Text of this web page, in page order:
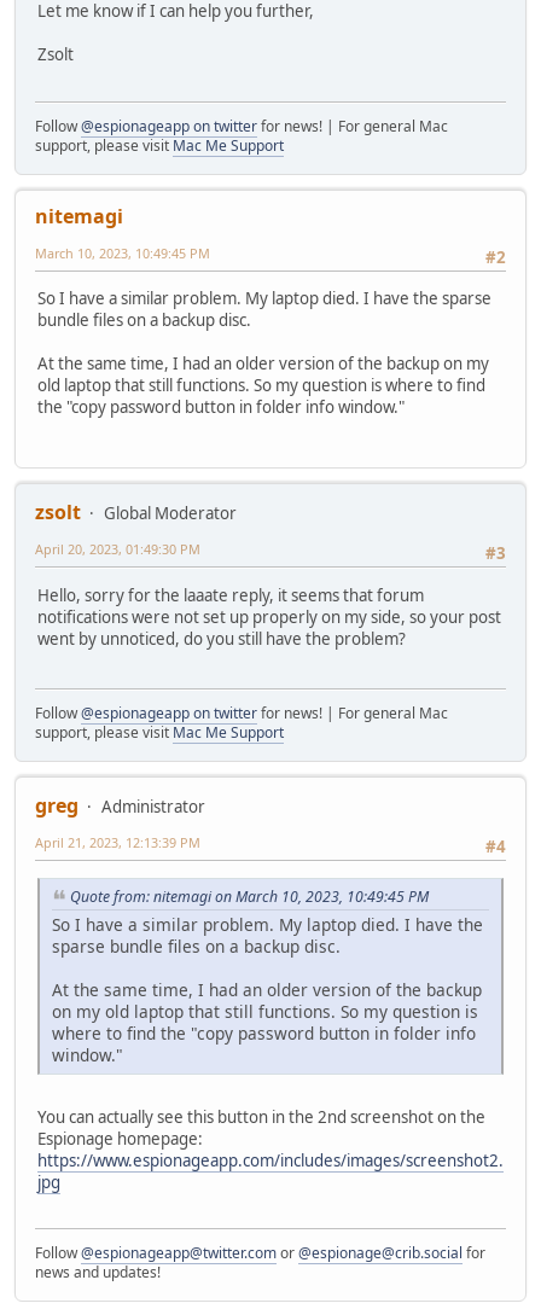
Let me know if I can help you further,
Zsolt
Follow@espionageapp on twitterfor news! | For general Mac
support, please visit Mac Me Support
nitemagi
#2
March 10, 2023, 10:49:45 PM
So I have a similar problem. My laptop died. I have the sparse
bundle files on a backup disc.
At the same time, I had an older version of the backup on my
old laptop that still functions. So my question is where to find
the "copy password button in folder info window."
zsolt
Global Moderator
#3
April 20, 2023, 01:49:30 PM
Hello, sorry for the laaate reply, it seems that forum
notifications were not set up properly on my side, so your post
went by unnoticed, do you still have the problem?
Follow@espionageapp on twitterfor news! | For general Mac
support, please visit Mac Me Support
greg
Administrator
#4
April 21, 2023, 12:13:39 PM
Quote from: nitemagi on March 10, 2023, 10:49:45 PM
So I have a similar problem. My laptop died. I have the
sparse bundle files on a backup disc.
At the same time, I had an older version of the backup
on my old laptop that still functions. So my question is
where to find the "copy password button in folder info
window."
You can actually see this button in the 2nd screenshot on the
Espionage homepage:
https://www.espionageapp.com/includes/images/screenshot2.
jpg
Follow@espionageapp@twitter.comor@espionage@crib.social for
news and updates!